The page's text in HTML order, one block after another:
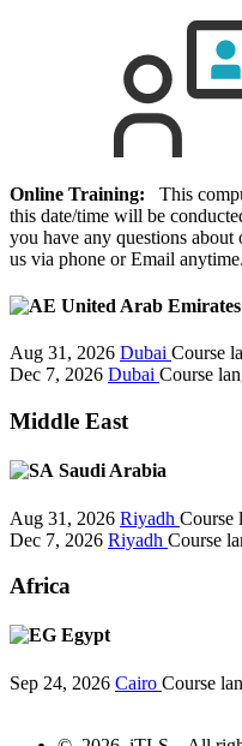
Online Training: This
this date/time will be
you have any questions
us via phone or Email anytime.
United Arab Emirates
Aug 31, 2026 Dubai Course
Dec 7, 2026 Dubai Course
Middle East
Saudi Arabia
Aug 31, 2026 Riyadh Course
Dec 7, 2026 Riyadh Course
Africa
Egypt
Sep 24, 2026 Cairo Course